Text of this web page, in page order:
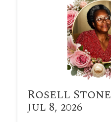
Rosell Stone
Jul 8, 2026